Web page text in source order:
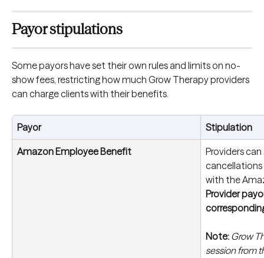
Payor stipulations
Some payors have set their own rules and limits on no-
show fees, restricting how much Grow Therapy providers
can charge clients with their benefits.
Payor Stipulation
Amazon Employee Benefit
Providers
with the
Provider
Note: Grow
session from